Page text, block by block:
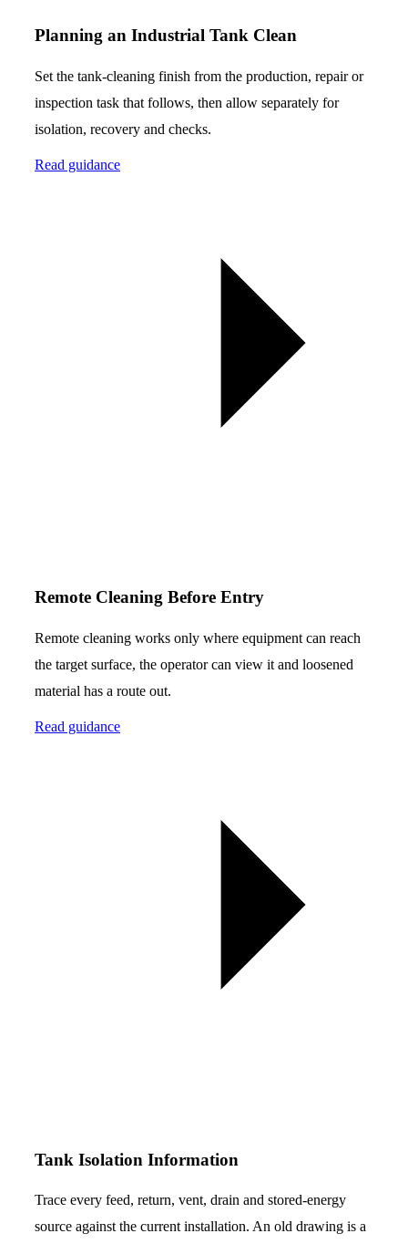
Planning an Industrial Tank Clean
Set the tank-cleaning finish from the production, repair or
inspection task that follows, then allow separately for
isolation, recovery and checks.
Read guidance
Remote Cleaning Before Entry
Remote cleaning works only where equipment can reach
the target surface, the operator can view it and loosened
material has a route out.
Read guidance
Tank Isolation Information
Trace every feed, return, vent, drain and stored-energy
source against the current installation. An old drawing is a